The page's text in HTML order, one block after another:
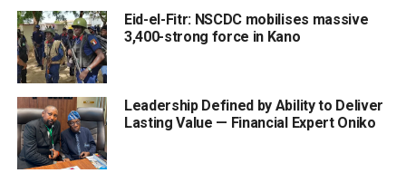
Eid-el-Fitr: NSCDC mobilises massive
3,400-strong force in Kano
Leadership Defined by Ability to Deliver
Lasting Value — Financial Expert Oniko